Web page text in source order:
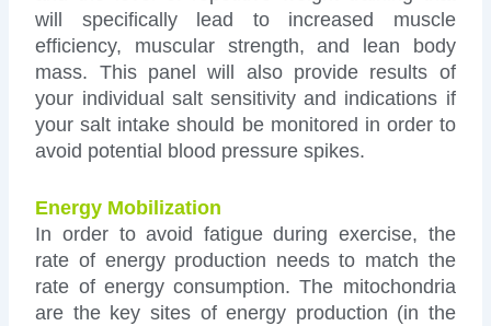
will specifically lead to increased muscle
efficiency, muscular strength, and lean body
mass. This panel will also provide results of
your individual salt sensitivity and indications if
your salt intake should be monitored in order to
avoid potential blood pressure spikes.
Energy Mobilization
In order to avoid fatigue during exercise, the
rate of energy production needs to match the
rate of energy consumption. The mitochondria
are the key sites of energy production (in the